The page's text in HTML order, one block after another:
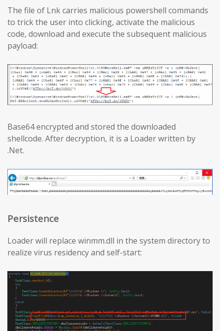
The file of Lnk carries malicious powershell commands
to trick the user into clicking, activate the malicious
code, download and execute the subsequent malicious
payload:
Base64 encrypted and stored the downloaded
shellcode. After decryption, it is a Loader written by
.Net.
Persistence
Loader will replace winmm.dll in the system directory to
realize virus residency and self-start: